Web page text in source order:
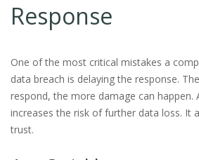
Response
One of the most critical mistakes a
data breach is delaying the response.
respond, the more damage can happen.
increases the risk of further data loss. It
trust.